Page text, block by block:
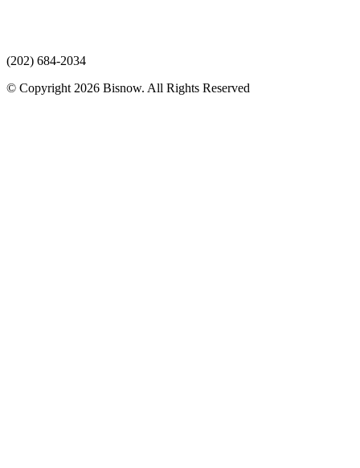
(202) 684-2034
© Copyright 2026 Bisnow. All Rights Reserved